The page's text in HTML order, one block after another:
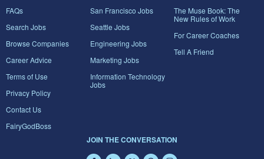
FAQs
Search Jobs
Browse Companies
Career Advice
Terms of Use
Privacy Policy
Contact Us
FairyGodBoss
San Francisco Jobs
Seattle Jobs
Engineering Jobs
Marketing Jobs
Information Technology
Jobs
The Muse Book: The
New Rules of Work
For Career Coaches
Tell A Friend
JOIN THE CONVERSATION